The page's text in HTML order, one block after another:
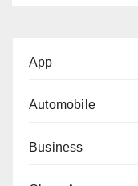
App
Automobile
Business